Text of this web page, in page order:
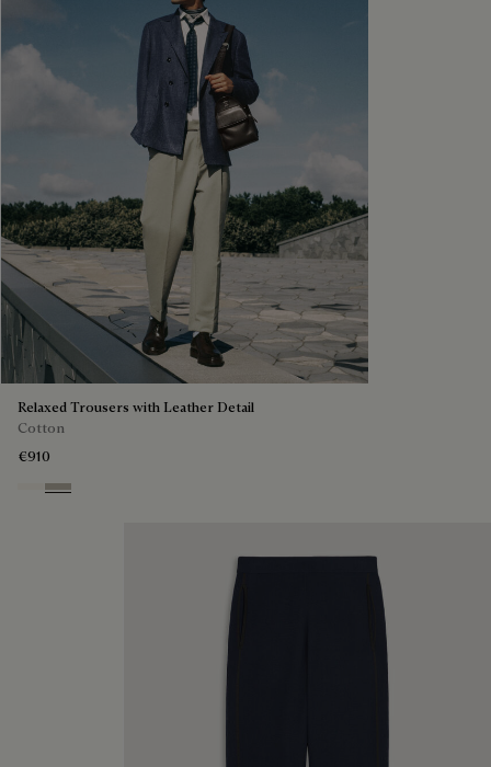
Relaxed Trousers with Leather Detail
Cotton
€910
Butter Cream
Salvia